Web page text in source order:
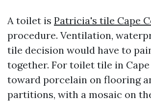
A toilet is Patricia's tile Cape
procedure. Ventilation,
tile decision would have to
together. For toilet tile in
toward porcelain on flooring
partitions, with a mosaic on